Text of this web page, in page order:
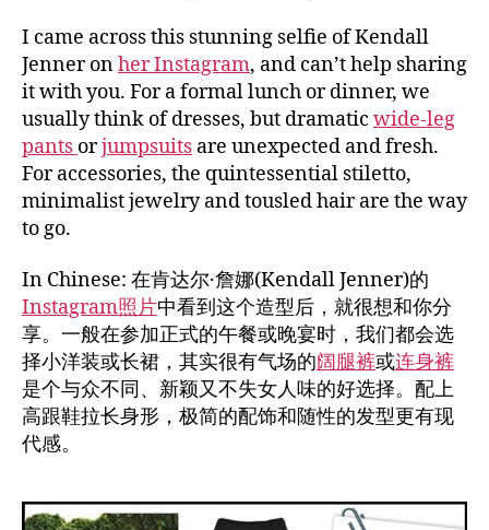
I came across this stunning selfie of Kendall
Jenner onher Instagram, and can’t help sharing
it with you. For a formal lunch or dinner, we
usually think of dresses, but dramatic wide-leg
pants orjumpsuits are unexpected and fresh.
For accessories, the quintessential stiletto,
minimalist jewelry and tousled hair are the way
to go.
In Chinese: 在肯达尔·詹娜(Kendall Jenner)的
Instagram照片中看到这个造型后，就很想和你分
享。一般在参加正式的午餐或晚宴时，我们都会选
择小洋装或长裙，其实很有气场的阔腿裤或连身裤
是个与众不同、新颖又不失女人味的好选择。配上
高跟鞋拉长身形，极简的配饰和随性的发型更有现
代感。